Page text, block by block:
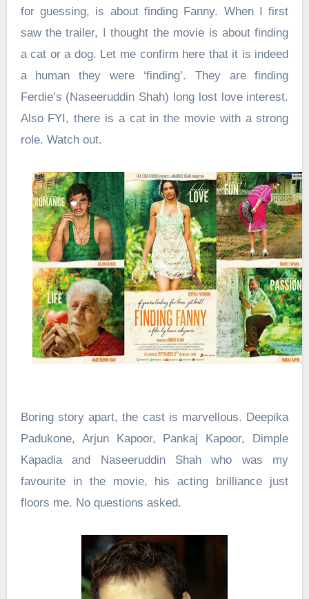
for guessing, is about finding Fanny. When I first
saw the trailer, I thought the movie is about finding
a cat or a dog. Let me confirm here that it is indeed
a human they were ‘finding’. They are finding
Ferdie’s (Naseeruddin Shah) long lost love interest.
Also FYI, there is a cat in the movie with a strong
role. Watch out.
Boring story apart, the cast is marvellous. Deepika
Padukone, Arjun Kapoor, Pankaj Kapoor, Dimple
Kapadia and Naseeruddin Shah who was my
favourite in the movie, his acting brilliance just
floors me. No questions asked.